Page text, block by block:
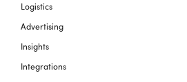
Logistics
Advertising
Insights
Integrations